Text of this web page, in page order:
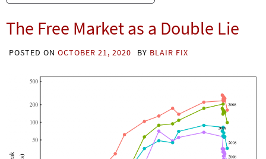
The Free Market as a Double Lie
POSTED ON OCTOBER 21, 2020 BY BLAIR FIX